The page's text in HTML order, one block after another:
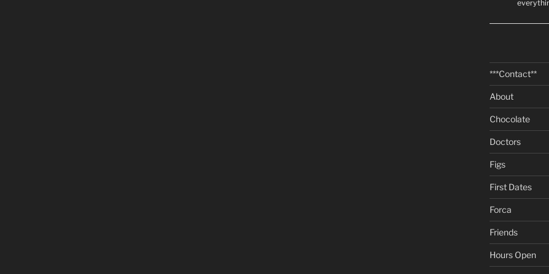
***Contact**
About
Chocolate
Doctors
Figs
First Dates
Forca
Friends
Hours Open